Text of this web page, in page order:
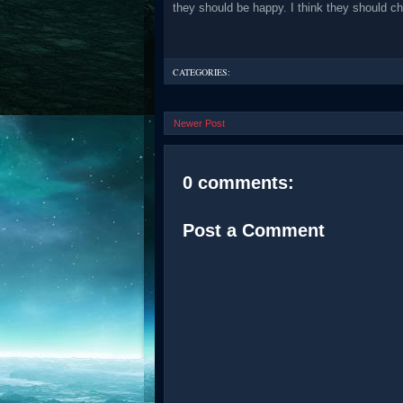
they should be happy. I think they should
CATEGORIES:
Newer Post
0 comments:
Post a Comment